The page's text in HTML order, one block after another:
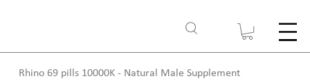
Rhino 69 pills 10000K - Natural Male Supplement